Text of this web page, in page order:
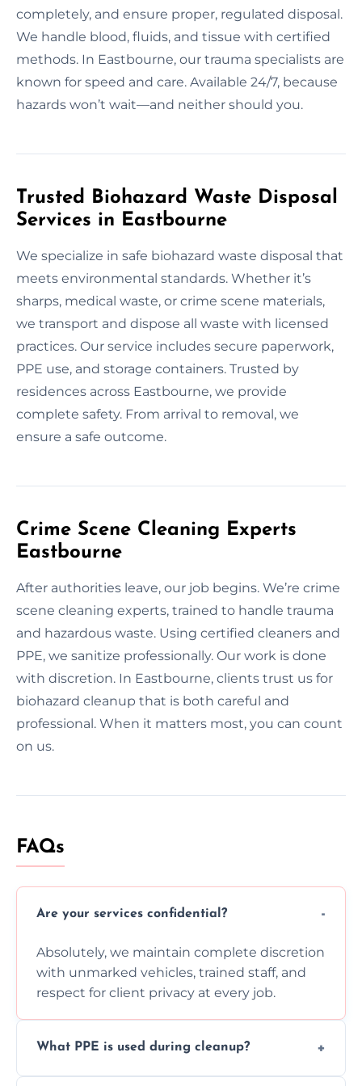
completely, and ensure proper, regulated disposal.
We handle blood, fluids, and tissue with certified
methods. In Eastbourne, our trauma specialists are
known for speed and care. Available 24/7, because
hazards won’t wait—and neither should you.
Trusted Biohazard Waste Disposal
Services in Eastbourne
We specialize in safe biohazard waste disposal that
meets environmental standards. Whether it’s
sharps, medical waste, or crime scene materials,
we transport and dispose all waste with licensed
practices. Our service includes secure paperwork,
PPE use, and storage containers. Trusted by
residences across Eastbourne, we provide
complete safety. From arrival to removal, we
ensure a safe outcome.
Crime Scene Cleaning Experts
Eastbourne
After authorities leave, our job begins. We’re crime
scene cleaning experts, trained to handle trauma
and hazardous waste. Using certified cleaners and
PPE, we sanitize professionally. Our work is done
with discretion. In Eastbourne, clients trust us for
biohazard cleanup that is both careful and
professional. When it matters most, you can count
on us.
FAQs
Are your services confidential?
Absolutely, we maintain complete discretion
with unmarked vehicles, trained staff, and
respect for client privacy at every job.
What PPE is used during cleanup?